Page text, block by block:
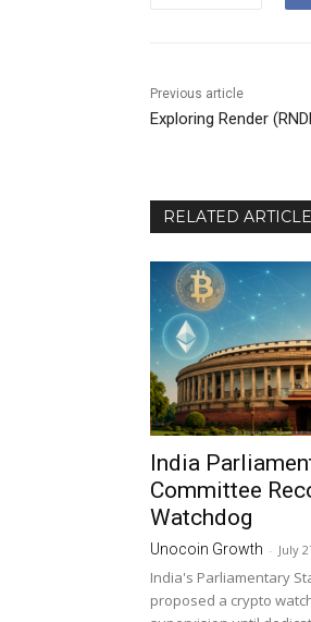
Previous article
Exploring Render
RELATED
India
Committee
Watchdog
Unocoin Growth - July
India's Parliamentary
proposed a crypto